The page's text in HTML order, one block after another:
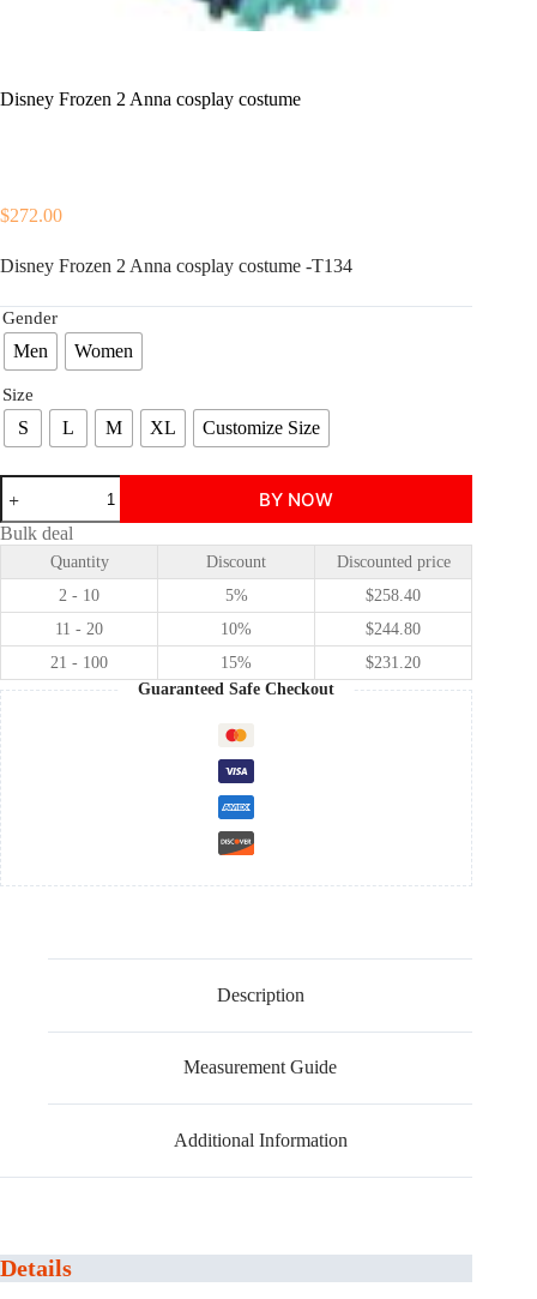
Disney Frozen 2 Anna cosplay costume
$272.00
Disney Frozen 2 Anna cosplay costume -T134
Gender
Men Women
Size
S L M XL Customize Size
Disney
Frozen
2
Anna
cosplay
costume
quantity
BY NOW
Bulk deal
Quantity Discount
Discounted price
2 - 10
5% $258.40
11 - 20
10% $244.80
21 - 100
15% $231.20
Guaranteed Safe Checkout
Description
Measurement Guide
Additional Information
Details